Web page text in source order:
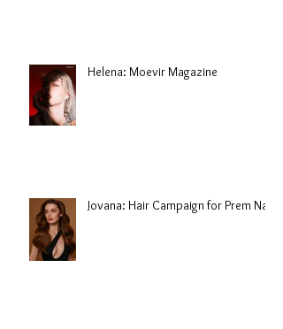
Helena: Moevir Magazine
Jovana: Hair Campaign for Prem Nair